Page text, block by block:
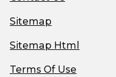
Sitemap
Sitemap Html
Terms Of Use